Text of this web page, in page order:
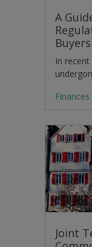
A
Buyers
In
Finances
Joint